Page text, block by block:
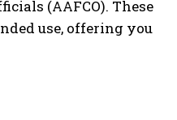
(AAFCO). These
use, offering you